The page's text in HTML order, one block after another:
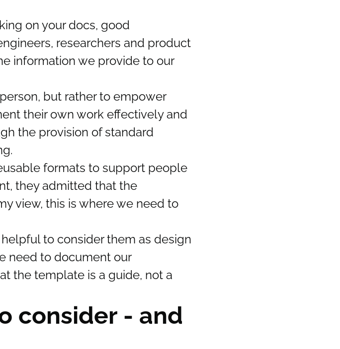
on your docs, good
researchers and product
information we provide to our
but rather to empower
their own work effectively and
the provision of standard
formats to support people
they admitted that the
view, this is where we need to
to consider them as design
need to document our
the template is a guide, not a
consider - and